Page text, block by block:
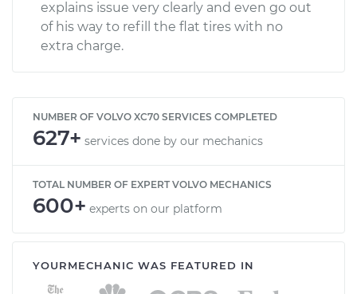
explains issue very clearly and even go out
of his way to refill the flat tires with no
extra charge.
NUMBER OF VOLVO XC70 SERVICES COMPLETED
627+ services done by our mechanics
TOTAL NUMBER OF EXPERT VOLVO MECHANICS
600+ experts on our platform
YOURMECHANIC WAS FEATURED IN